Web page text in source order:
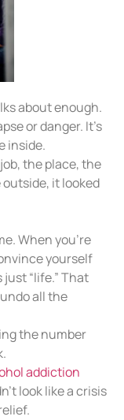
about enough.
or danger. It’s
inside.
the place, the
it looked
When you’re
yourself
“life.” That
all the
the number
addiction
look like a crisis